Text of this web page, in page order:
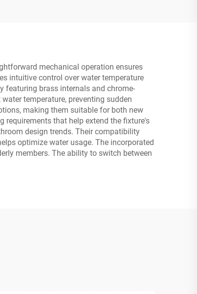
mechanical operation ensures
intuitive control over water temperature
featuring brass internals and chrome-
temperature, preventing sudden
making them suitable for both new
that help extend the fixture's
design trends. Their compatibility
optimize water usage. The incorporated
members. The ability to switch between